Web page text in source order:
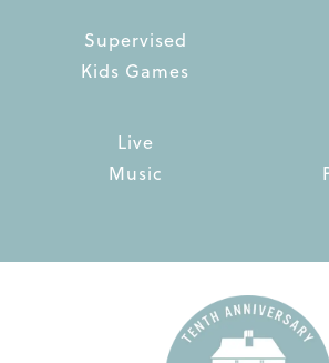
Supervised
Kids Games
Live
Music